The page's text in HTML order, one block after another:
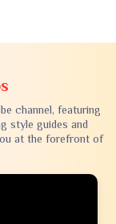
channel, featuring
style guides and
at the forefront of